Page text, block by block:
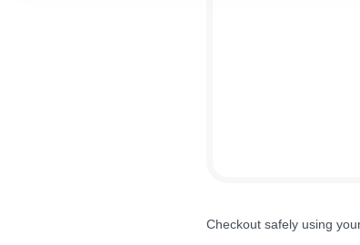
Checkout safely using